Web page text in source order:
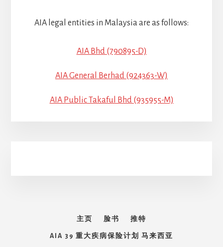
AIA legal entities in Malaysia are as follows:
AIA Bhd (790895-D)
AIA General Berhad (924363-W)
AIA Public Takaful Bhd (935955-M)
主页 脸书 推特
AIA 39 重大疾病保险计划 马来西亚